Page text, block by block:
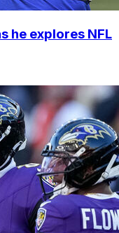
he explores NFL